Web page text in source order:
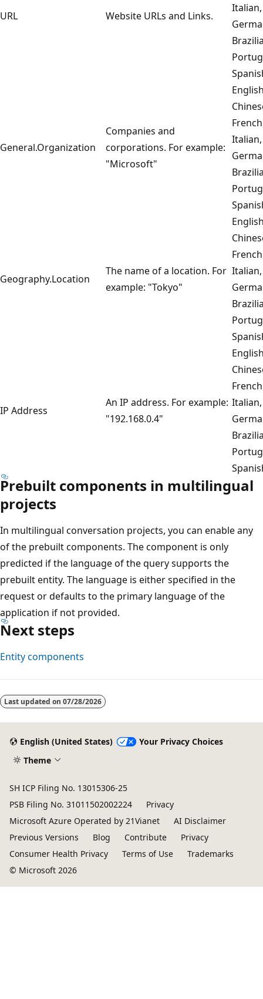
URL Website URLs and Links.
Italian,
General.Organization
Companies and
corporations. For example:
"Microsoft"
Italian,
Geography.Location
The name of a location. For
example: "Tokyo"
Italian,
IP Address
An IP address. For example:
"192.168.0.4"
Italian,
Prebuilt components in multilingual
projects
In multilingual conversation projects, you can enable any
of the prebuilt components. The component is only
predicted if the language of the query supports the
prebuilt entity. The language is either specified in the
request or defaults to the primary language of the
application if not provided.
Next steps
Entity components
Last updated on 07/28/2026
English (United States)
Your Privacy Choices
Theme
SH ICP Filing No. 13015306-25
PSB Filing No. 31011502002224
Privacy
Microsoft Azure Operated by 21Vianet
AI Disclaimer
Previous Versions
Blog Contribute
Privacy
Consumer Health Privacy
Terms of Use
Trademarks
© Microsoft 2026